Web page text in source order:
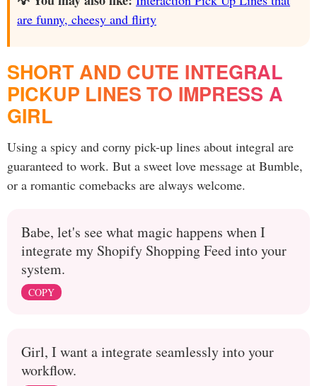
are funny, cheesy and flirty
SHORT AND CUTE INTEGRAL
PICKUP LINES TO IMPRESS A
GIRL
Using a spicy and corny pick-up lines about integral are
guaranteed to work. But a sweet love message at Bumble,
or a romantic comebacks are always welcome.
Babe, let's see what magic happens when I
integrate my Shopify Shopping Feed into your
system.
COPY
Girl, I want a integrate seamlessly into your
workflow.